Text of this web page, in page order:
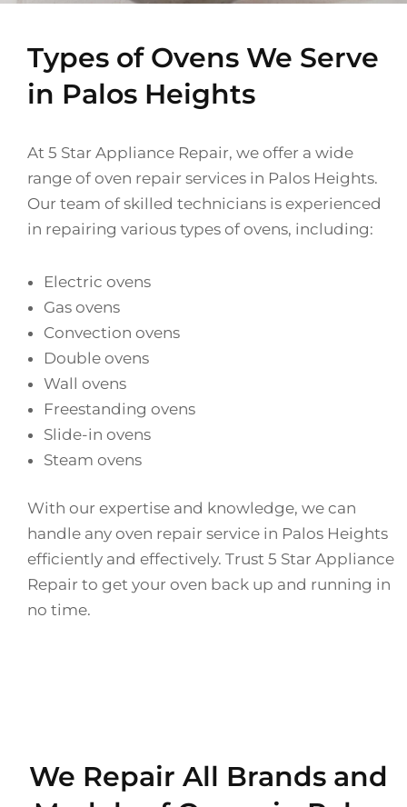
Types of Ovens We Serve
in Palos Heights
At 5 Star Appliance Repair, we offer a wide
range of oven repair services in Palos Heights.
Our team of skilled technicians is experienced
in repairing various types of ovens, including:
Electric ovens
Gas ovens
Convection ovens
Double ovens
Wall ovens
Freestanding ovens
Slide-in ovens
Steam ovens
With our expertise and knowledge, we can
handle any oven repair service in Palos Heights
efficiently and effectively. Trust 5 Star Appliance
Repair to get your oven back up and running in
no time.
We Repair All Brands and